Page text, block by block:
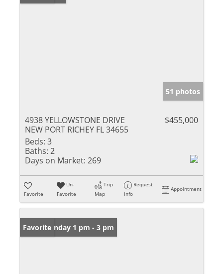
51 photos
4938 YELLOWSTONE DRIVE
NEW PORT RICHEY FL 34655
$455,000
Beds: 3
Baths: 2
Days on Market: 269
Favorite
Un-
Favorite
Trip
Map
Request
Info
Appointment
Open: Sunday 1 pm - 3 pm
Favorite